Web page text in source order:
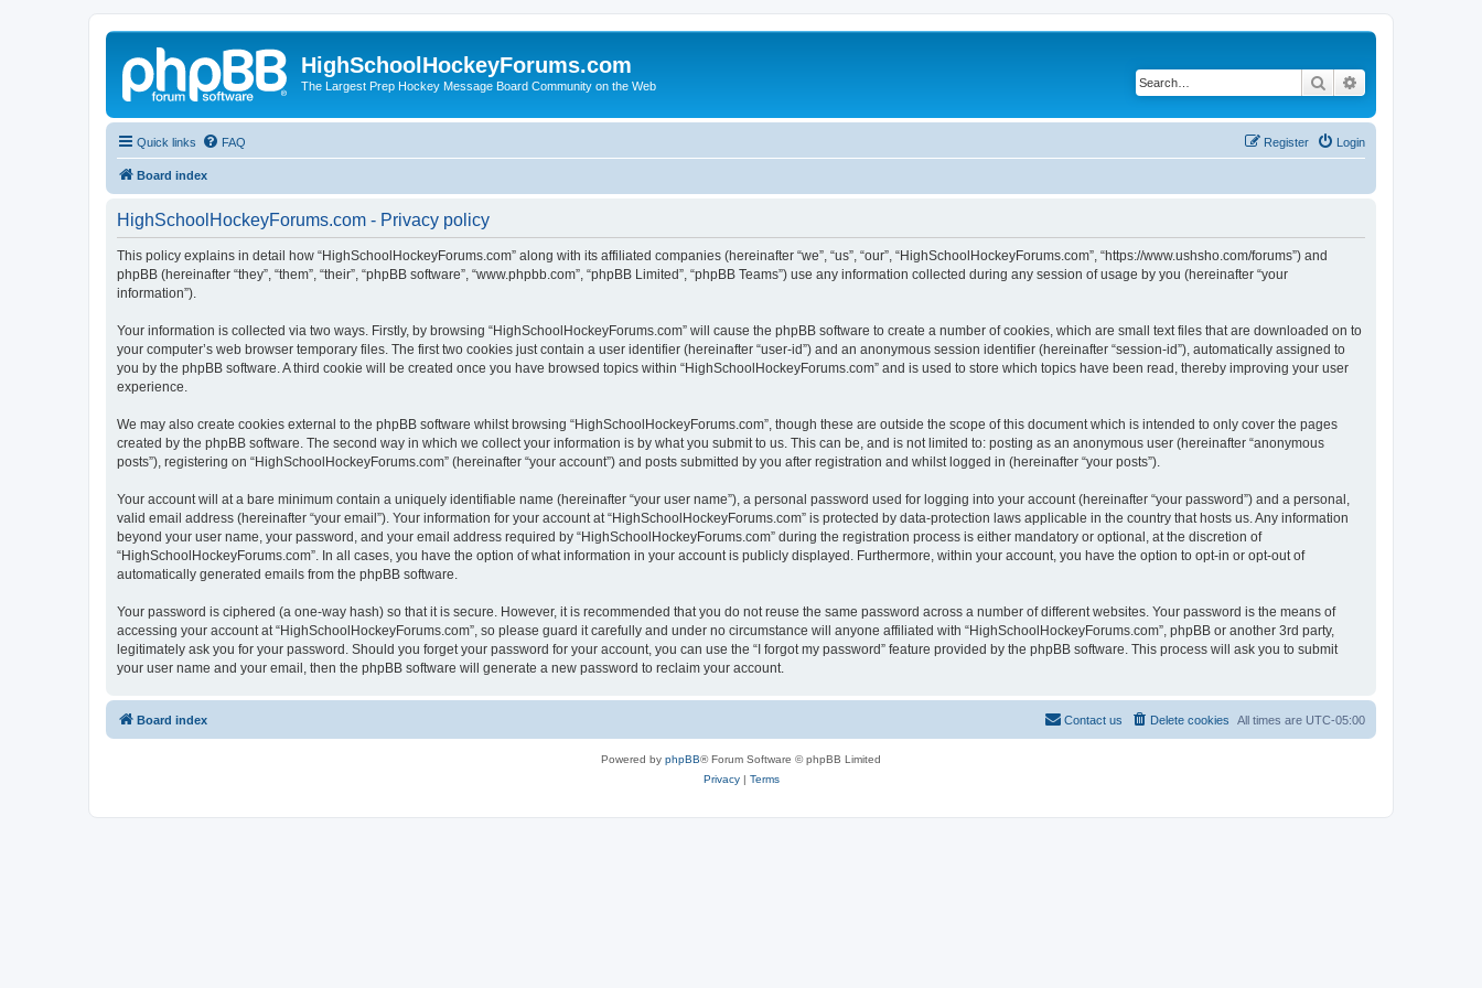
HighSchoolHockeyForums.com
The Largest Prep Hockey Message Board Community on the Web Search
Quick links FAQ Login
Register
Board index
HighSchoolHockeyForums.com - Privacy policy
This policy explains in detail how “HighSchoolHockeyForums.com” along with its affiliated companies (hereinafter “we”, “us”, “our”, “HighSchoolHockeyForums.com”, “https://www.ushsho.com/forums”) and
phpBB (hereinafter “they”, “them”, “their”, “phpBB software”, “www.phpbb.com”, “phpBB Limited”, “phpBB Teams”) use any information collected during any session of usage by you (hereinafter “your
information”).
Your information is collected via two ways. Firstly, by browsing “HighSchoolHockeyForums.com” will cause the phpBB software to create a number of cookies, which are small text files that are downloaded on to
your computer’s web browser temporary files. The first two cookies just contain a user identifier (hereinafter “user-id”) and an anonymous session identifier (hereinafter “session-id”), automatically assigned to
you by the phpBB software. A third cookie will be created once you have browsed topics within “HighSchoolHockeyForums.com” and is used to store which topics have been read, thereby improving your user
experience.
We may also create cookies external to the phpBB software whilst browsing “HighSchoolHockeyForums.com”, though these are outside the scope of this document which is intended to only cover the pages
created by the phpBB software. The second way in which we collect your information is by what you submit to us. This can be, and is not limited to: posting as an anonymous user (hereinafter “anonymous
posts”), registering on “HighSchoolHockeyForums.com” (hereinafter “your account”) and posts submitted by you after registration and whilst logged in (hereinafter “your posts”).
Your account will at a bare minimum contain a uniquely identifiable name (hereinafter “your user name”), a personal password used for logging into your account (hereinafter “your password”) and a personal,
valid email address (hereinafter “your email”). Your information for your account at “HighSchoolHockeyForums.com” is protected by data-protection laws applicable in the country that hosts us. Any information
beyond your user name, your password, and your email address required by “HighSchoolHockeyForums.com” during the registration process is either mandatory or optional, at the discretion of
“HighSchoolHockeyForums.com”. In all cases, you have the option of what information in your account is publicly displayed. Furthermore, within your account, you have the option to opt-in or opt-out of
automatically generated emails from the phpBB software.
Your password is ciphered (a one-way hash) so that it is secure. However, it is recommended that you do not reuse the same password across a number of different websites. Your password is the means of
accessing your account at “HighSchoolHockeyForums.com”, so please guard it carefully and under no circumstance will anyone affiliated with “HighSchoolHockeyForums.com”, phpBB or another 3rd party,
legitimately ask you for your password. Should you forget your password for your account, you can use the “I forgot my password” feature provided by the phpBB software. This process will ask you to submit
your user name and your email, then the phpBB software will generate a new password to reclaim your account.
Board index All times are UTC-05:00
Delete cookies
Contact us
Powered by phpBB® Forum Software © phpBB Limited
Privacy| Terms